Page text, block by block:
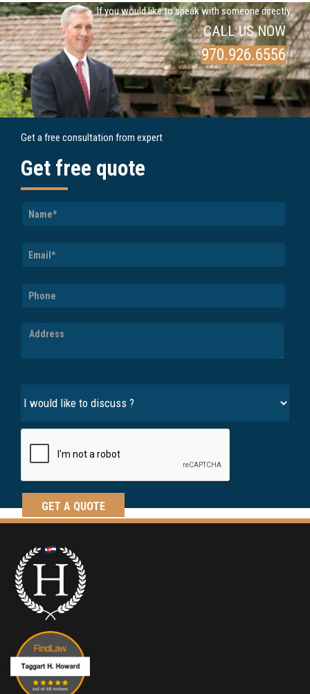
If you would like to speak with someone directly
CALL US NOW
970.926.6556
Get a free consultation from expert
Get free quote